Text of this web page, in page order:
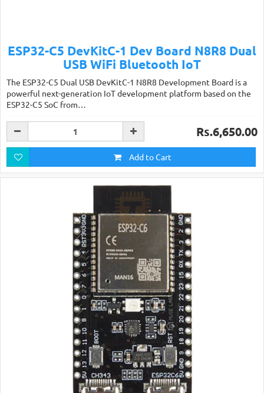
ESP32-C5 DevKitC-1 Dev Board N8R8 Dual
USB WiFi Bluetooth IoT
The ESP32-C5 Dual USB DevKitC-1 N8R8 Development Board is a
powerful next-generation IoT development platform based on the
ESP32-C5 SoC from…
Rs.6,650.00
Add to Cart